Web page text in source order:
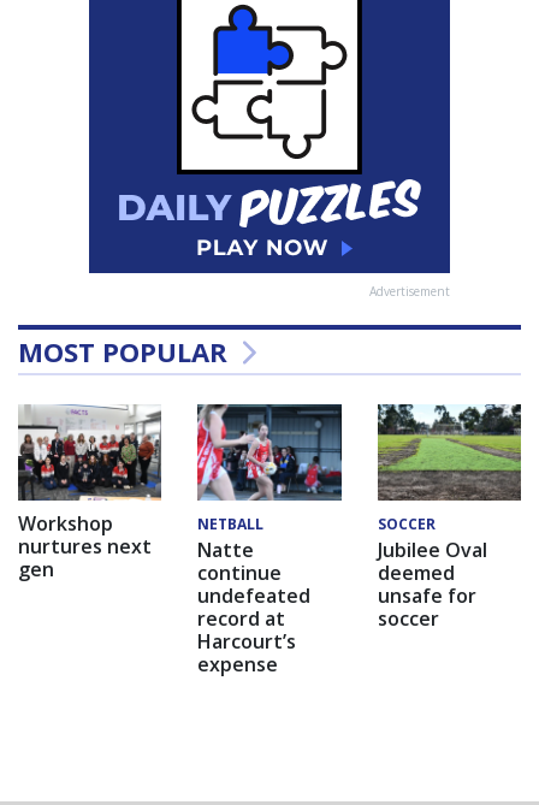
Advertisement
MOST POPULAR
Workshop
nurtures next
gen
NETBALL
Natte
continue
undefeated
record at
Harcourt’s
expense
SOCCER
Jubilee Oval
deemed
unsafe for
soccer